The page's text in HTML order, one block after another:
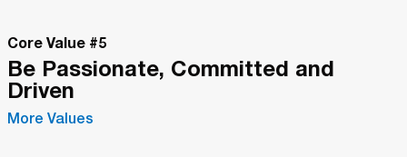
Core Value #5
Be Passionate, Committed and
Driven
More Values